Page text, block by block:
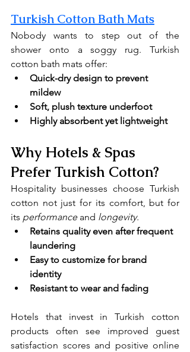
Turkish Cotton Bath Mats
Nobody wants to step out of the
shower onto a soggy rug. Turkish
cotton bath mats offer:
Quick-dry design to prevent
mildew
Soft, plush texture underfoot
Highly absorbent yet lightweight
Why Hotels & Spas
Prefer Turkish Cotton?
Hospitality businesses choose Turkish
cotton not just for its comfort, but for
its performance and longevity.
Retains quality even after frequent
laundering
Easy to customize for brand
identity
Resistant to wear and fading
Hotels that invest in Turkish cotton
products often see improved guest
satisfaction scores and positive online